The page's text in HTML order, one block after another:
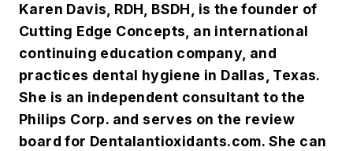
Karen Davis, RDH, BSDH, is the founder of
Cutting Edge Concepts, an international
continuing education company, and
practices dental hygiene in Dallas, Texas.
She is an independent consultant to the
Philips Corp. and serves on the review
board for Dentalantioxidants.com. She can